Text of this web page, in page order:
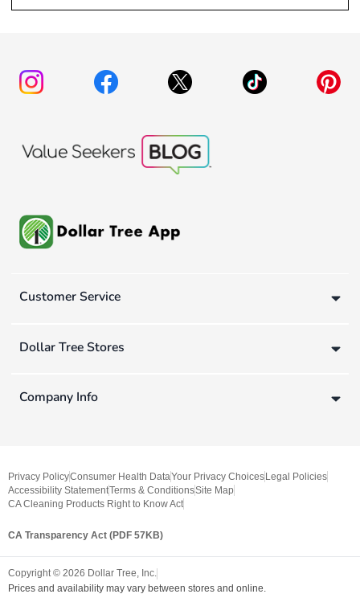
Customer Service
Dollar Tree Stores
Company Info
Privacy PolicyConsumer Health DataYour Privacy Choices Legal Policies
Accessibility StatementTerms & ConditionsSite Map
CA Cleaning Products Right to Know Act
CA Transparency Act (PDF 57KB)
Copyright © 2026 Dollar Tree, Inc.
Prices and availability may vary between stores and online.